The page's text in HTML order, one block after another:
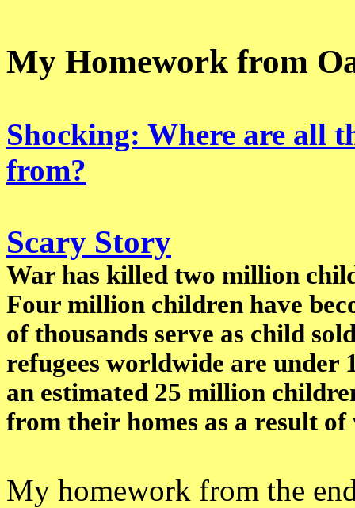
My Homework from
Shocking: Where are all
from?
Scary Story
War has killed two million
Four million children have
of thousands serve as child
refugees worldwide are under
an estimated 25 million
from their homes as a result of
My homework from the